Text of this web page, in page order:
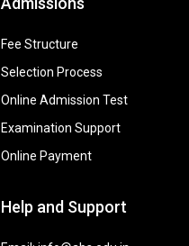
Fee Structure
Selection Process
Online Admission Test
Examination Support
Online Payment
Help and Support